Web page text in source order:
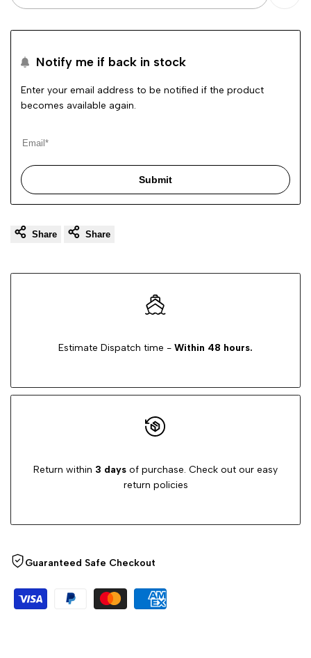
Notify me if back in stock
Enter your email address to be notified if the product
becomes available again.
Submit
Share Share
Estimate Dispatch time - Within 48 hours.
Return within 3 days of purchase. Check out our easy
return policies
Guaranteed Safe Checkout